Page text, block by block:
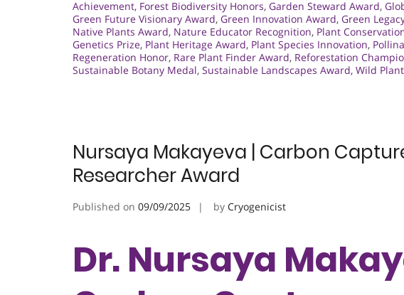
Achievement, Forest Biodiversity Honors, Garden Steward Award,
Green Future Visionary Award, Green Innovation Award, Green
Native Plants Award, Nature Educator Recognition, Plant
Genetics Prize, Plant Heritage Award, Plant Species Innovation,
Regeneration Honor, Rare Plant Finder Award, Reforestation
Sustainable Botany Medal, Sustainable Landscapes Award, Wild
Nursaya Makayeva | Carbon
Researcher Award
Published on 09/09/2025 by Cryogenicist
Dr. Nursaya